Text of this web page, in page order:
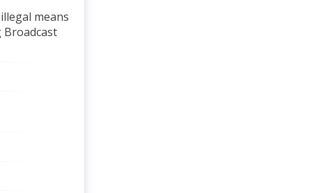
means
Broadcast